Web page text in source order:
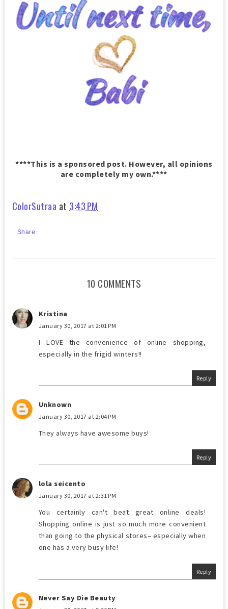
****This is a sponsored post. However, all opinions
are completely my own.****
ColorSutraa at 3:43 PM
Share
10 COMMENTS
Kristina
January 30, 2017 at 2:01 PM
I LOVE the convenience of online shopping,
especially in the frigid winters!!
Reply
Unknown
January 30, 2017 at 2:04 PM
They always have awesome buys!
Reply
lola seicento
January 30, 2017 at 2:31 PM
You certainly can't beat great online deals!
Shopping online is just so much more convenient
than going to the physical stores– especially when
one has a very busy life!
Reply
Never Say Die Beauty